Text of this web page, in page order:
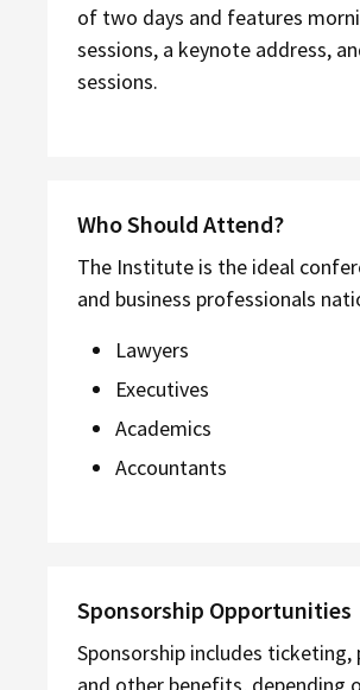
of two days and features
sessions, a keynote address,
sessions.
Who Should Attend?
The Institute is the ideal
and business professionals
Lawyers
Executives
Academics
Accountants
Sponsorship Opportunities
Sponsorship includes ticketing,
and other benefits, depending